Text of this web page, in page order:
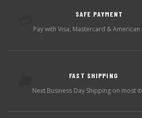
SAFE PAYMENT
Pay with Visa, Mastercard & American
FAST SHIPPING
Next Business Day Shipping on most